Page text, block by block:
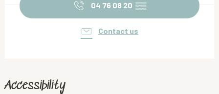
04 76 08 20 ▒▒
Contact us
Accessibility